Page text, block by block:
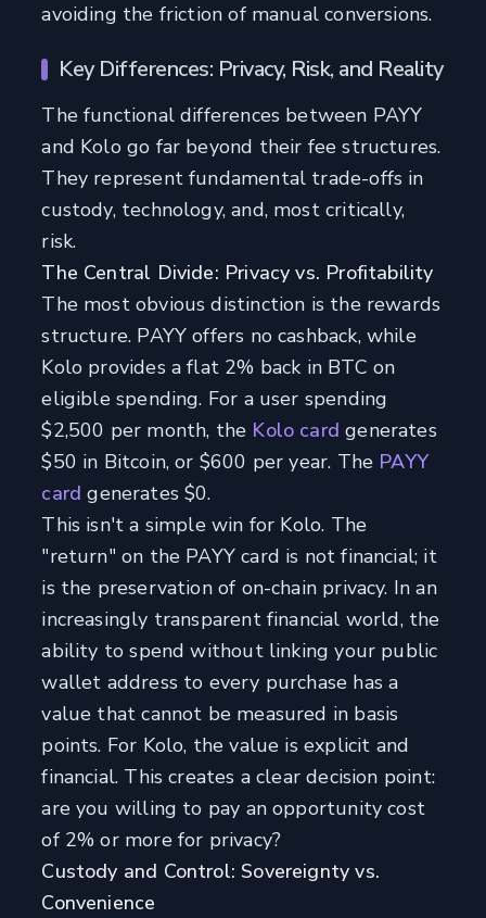
avoiding the friction of manual conversions.
Key Differences: Privacy, Risk, and Reality
The functional differences between PAYY
and Kolo go far beyond their fee structures.
They represent fundamental trade-offs in
custody, technology, and, most critically,
risk.
The Central Divide: Privacy vs. Profitability
The most obvious distinction is the rewards
structure. PAYY offers no cashback, while
Kolo provides a flat 2% back in BTC on
eligible spending. For a user spending
$2,500 per month, the Kolo card generates
$50 in Bitcoin, or $600 per year. The PAYY
card generates $0.
This isn't a simple win for Kolo. The
"return" on the PAYY card is not financial; it
is the preservation of on-chain privacy. In an
increasingly transparent financial world, the
ability to spend without linking your public
wallet address to every purchase has a
value that cannot be measured in basis
points. For Kolo, the value is explicit and
financial. This creates a clear decision point:
are you willing to pay an opportunity cost
of 2% or more for privacy?
Custody and Control: Sovereignty vs.
Convenience